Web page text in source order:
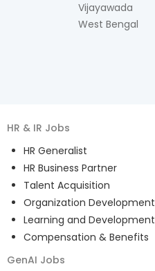
Vijayawada
West Bengal
HR & IR Jobs
HR Generalist
HR Business Partner
Talent Acquisition
Organization Development
Learning and Development
Compensation & Benefits
GenAI Jobs